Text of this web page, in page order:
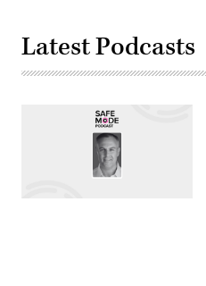
Latest Podcasts